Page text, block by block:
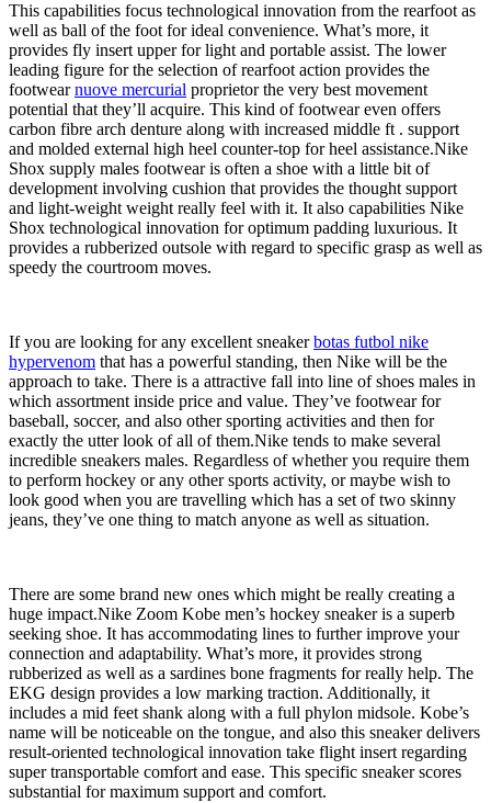
This capabilities focus technological innovation from the rearfoot as
well as ball of the foot for ideal convenience. What’s more, it
provides fly insert upper for light and portable assist. The lower
leading figure for the selection of rearfoot action provides the
footwearnuove mercurial proprietor the very best movement
potential that they’ll acquire. This kind of footwear even offers
carbon fibre arch denture along with increased middle ft . support
and molded external high heel counter-top for heel assistance.Nike
Shox supply males footwear is often a shoe with a little bit of
development involving cushion that provides the thought support
and light-weight weight really feel with it. It also capabilities Nike
Shox technological innovation for optimum padding luxurious. It
provides a rubberized outsole with regard to specific grasp as well as
speedy the courtroom moves.
If you are looking for any excellent sneakerbotas futbol nike
hypervenom that has a powerful standing, then Nike will be the
approach to take. There is a attractive fall into line of shoes males in
which assortment inside price and value. They’ve footwear for
baseball, soccer, and also other sporting activities and then for
exactly the utter look of all of them.Nike tends to make several
incredible sneakers males. Regardless of whether you require them
to perform hockey or any other sports activity, or maybe wish to
look good when you are travelling which has a set of two skinny
jeans, they’ve one thing to match anyone as well as situation.
There are some brand new ones which might be really creating a
huge impact.Nike Zoom Kobe men’s hockey sneaker is a superb
seeking shoe. It has accommodating lines to further improve your
connection and adaptability. What’s more, it provides strong
rubberized as well as a sardines bone fragments for really help. The
EKG design provides a low marking traction. Additionally, it
includes a mid feet shank along with a full phylon midsole. Kobe’s
name will be noticeable on the tongue, and also this sneaker delivers
result-oriented technological innovation take flight insert regarding
super transportable comfort and ease. This specific sneaker scores
substantial for maximum support and comfort.